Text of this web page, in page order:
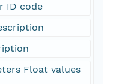
ID code
Float values